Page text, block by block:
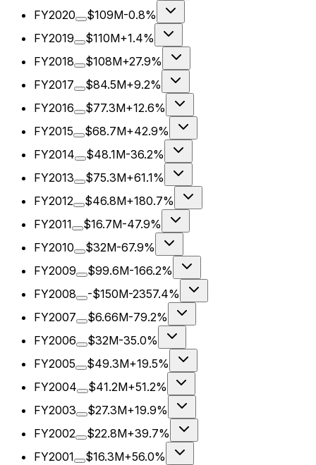
FY2020
$109M-0.8%
FY2019
$110M+1.4%
FY2018
$108M+27.9%
FY2017
$84.5M+9.2%
FY2016
$77.3M+12.6%
FY2015
$68.7M+42.9%
FY2014
$48.1M-36.2%
FY2013
$75.3M+61.1%
FY2012
$46.8M+180.7%
FY2011
$16.7M-47.9%
FY2010
$32M-67.9%
FY2009
$99.6M-166.2%
FY2008
-$150M-2357.4%
FY2007
$6.66M-79.2%
FY2006
$32M-35.0%
FY2005
$49.3M+19.5%
FY2004
$41.2M+51.2%
FY2003
$27.3M+19.9%
FY2002
$22.8M+39.7%
FY2001
$16.3M+56.0%